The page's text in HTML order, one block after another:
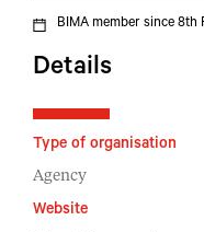
BIMA member since 8th
Details
Type of organisation
Agency
Website